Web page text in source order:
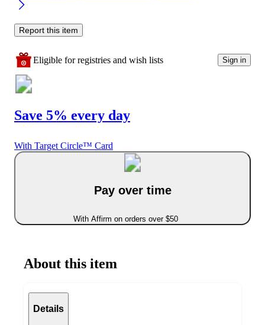
Report this item
Eligible for registries and wish lists Sign in
Save 5% every day
With Target Circle™ Card
Pay over time
With Affirm on orders over $50
About this item
Details